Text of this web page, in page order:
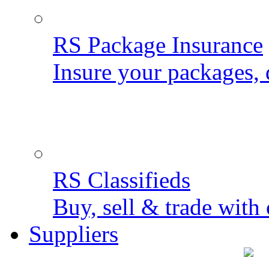
RS Package Insurance
Insure your
RS Classifieds
Buy, sell & trade with
Suppliers